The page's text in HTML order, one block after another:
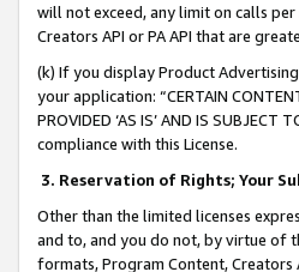
will not exceed, any limit on calls
Creators API or PA API that are
(k) If you display Product
your application: “CERTAIN
PROVIDED ‘AS IS’ AND IS
compliance with this License.
3. Reservation of Rights; Your
Other than the limited licenses
and to, and you do not, by virtue of
formats, Program Content, Creators